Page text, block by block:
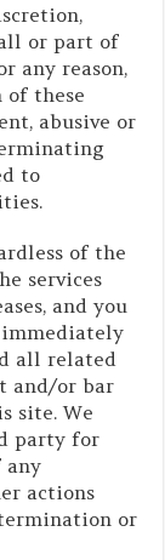
or part of
any reason,
these
abusive or
to
of the
services
and you
immediately
all related
and/or bar
site. We
party for
any
actions
or